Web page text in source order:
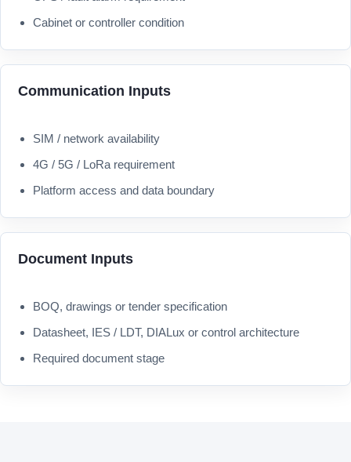
Cabinet or controller condition
Communication Inputs
SIM / network availability
4G / 5G / LoRa requirement
Platform access and data boundary
Document Inputs
BOQ, drawings or tender specification
Datasheet, IES / LDT, DIALux or control architecture
Required document stage